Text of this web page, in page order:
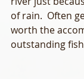
of rain.  Often
worth the
outstanding